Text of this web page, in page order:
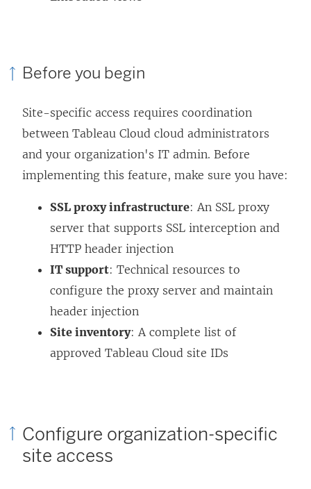
Before you begin
Site-specific access requires coordination
between Tableau Cloud cloud administrators
and your organization's IT admin. Before
implementing this feature, make sure you have:
SSL proxy infrastructure: An SSL proxy
server that supports SSL interception and
HTTP header injection
IT support: Technical resources to
configure the proxy server and maintain
header injection
Site inventory: A complete list of
approved Tableau Cloud site IDs
Configure organization-specific
site access